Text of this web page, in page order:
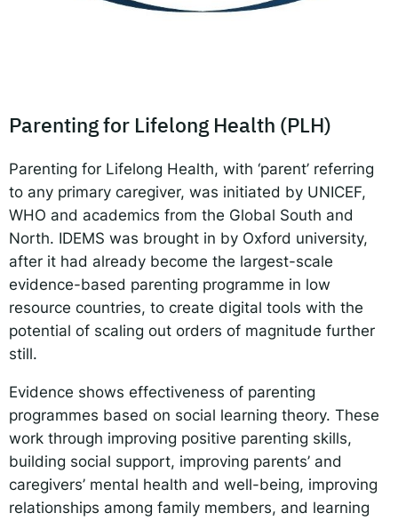
Parenting for Lifelong Health (PLH)
Parenting for Lifelong Health, with ‘parent’ referring
to any primary caregiver, was initiated by UNICEF,
WHO and academics from the Global South and
North. IDEMS was brought in by Oxford university,
after it had already become the largest-scale
evidence-based parenting programme in low
resource countries, to create digital tools with the
potential of scaling out orders of magnitude further
still.
Evidence shows effectiveness of parenting
programmes based on social learning theory. These
work through improving positive parenting skills,
building social support, improving parents’ and
caregivers’ mental health and well-being, improving
relationships among family members, and learning